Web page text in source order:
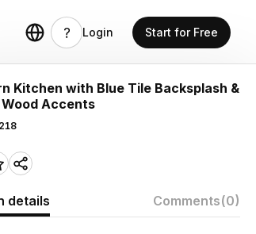
Login Start for Free
Kitchen with Blue Tile Backsplash &
Accents
details Comments(0)